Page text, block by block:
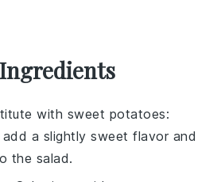
with sweet potatoes:
a slightly sweet flavor and
the salad.